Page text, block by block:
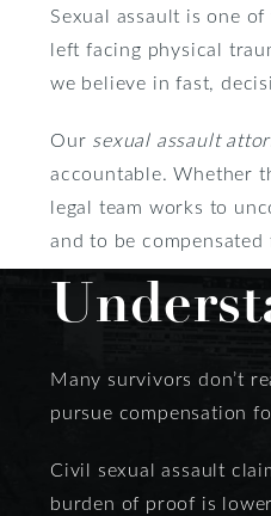
Sexual assault is one
left facing physical
we believe in fast,
Our sexual assault
accountable. Whether
legal team works to
and to be
Many survivors don’t
pursue compensation
Civil sexual assault
burden of proof is